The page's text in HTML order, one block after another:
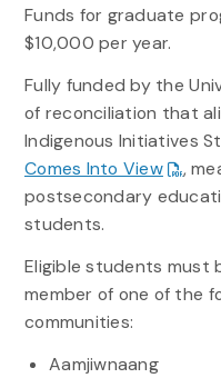
Funds for graduate
$10,000 per year.
Fully funded by the
of reconciliation that
Indigenous Initiatives
Comes Into View
,
postsecondary
students.
Eligible students must
member of one of the
communities:
Aamjiwnaang